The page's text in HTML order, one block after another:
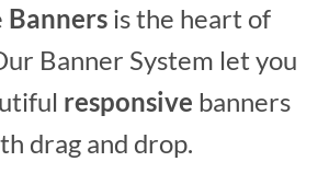
Bannersis the heart of
Banner System let you
responsive banners
drag and drop.